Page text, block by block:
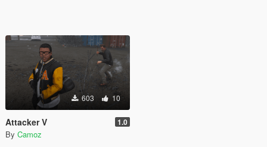
603 10
Attacker V 1.0
By Camoz